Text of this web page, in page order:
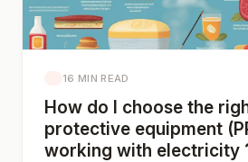
16 MIN READ
How do I choose the
protective equipment
working with electricity